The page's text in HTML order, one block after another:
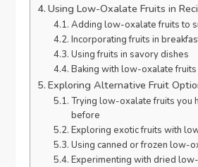
Using Low-Oxalate Fruits in
Adding low-oxalate fruits to
Incorporating fruits in
Using fruits in savory dishes
Baking with low-oxalate fruits
Exploring Alternative Fruit
Trying low-oxalate fruits you
before
Exploring exotic fruits with
Using canned or frozen low-
Experimenting with dried